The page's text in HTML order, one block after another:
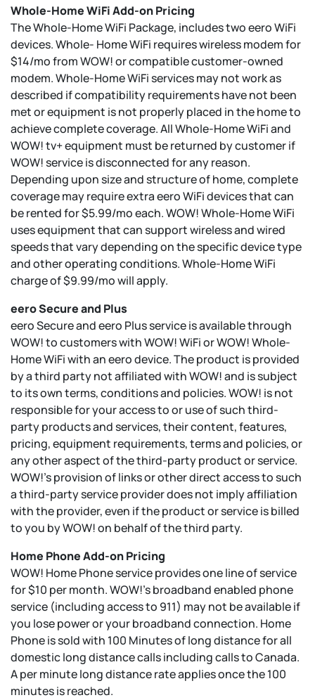
Whole-Home WiFi Add-on Pricing
The Whole-Home WiFi Package, includes two eero WiFi
devices. Whole- Home WiFi requires wireless modem for
$14/mo from WOW! or compatible customer-owned
modem. Whole-Home WiFi services may not work as
described if compatibility requirements have not been
met or equipment is not properly placed in the home to
achieve complete coverage. All Whole-Home WiFi and
WOW! tv+ equipment must be returned by customer if
WOW! service is disconnected for any reason.
Depending upon size and structure of home, complete
coverage may require extra eero WiFi devices that can
be rented for $5.99/mo each. WOW! Whole-Home WiFi
uses equipment that can support wireless and wired
speeds that vary depending on the specific device type
and other operating conditions. Whole-Home WiFi
charge of $9.99/mo will apply.
eero Secure and Plus
eero Secure and eero Plus service is available through
WOW! to customers with WOW! WiFi or WOW! Whole-
Home WiFi with an eero device. The product is provided
by a third party not affiliated with WOW! and is subject
to its own terms, conditions and policies. WOW! is not
responsible for your access to or use of such third-
party products and services, their content, features,
pricing, equipment requirements, terms and policies, or
any other aspect of the third-party product or service.
WOW!’s provision of links or other direct access to such
a third-party service provider does not imply affiliation
with the provider, even if the product or service is billed
to you by WOW! on behalf of the third party.
Home Phone Add-on Pricing
WOW! Home Phone service provides one line of service
for $10 per month. WOW!’s broadband enabled phone
service (including access to 911) may not be available if
you lose power or your broadband connection. Home
Phone is sold with 100 Minutes of long distance for all
domestic long distance calls including calls to Canada.
A per minute long distance rate applies once the 100
minutes is reached.